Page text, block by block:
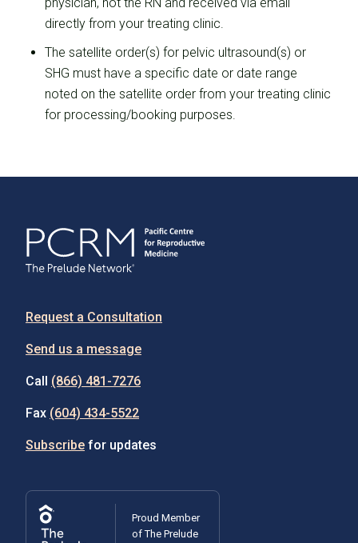
directly from your treating clinic.
The satellite order(s) for pelvic ultrasound(s) or
SHG must have a specific date or date range
noted on the satellite order from your treating clinic
for processing/booking purposes.
Request a Consultation
Send us a message
Call (866) 481-7276
Fax (604) 434-5522
Subscribe for updates
Proud Member
of The Prelude